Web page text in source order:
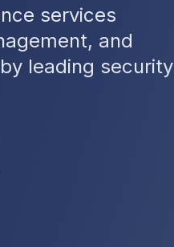
services
and
leading security